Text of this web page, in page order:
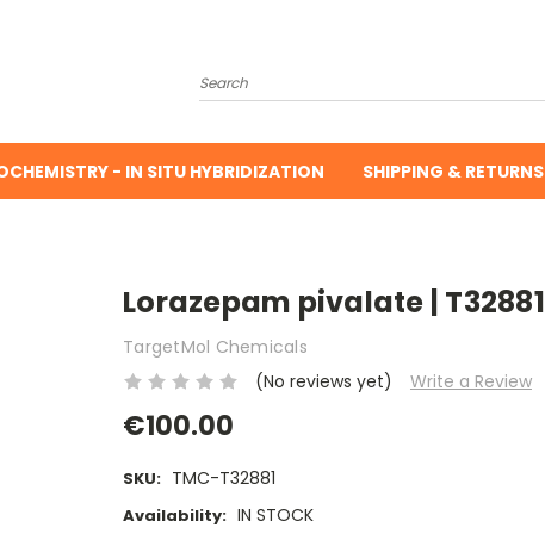
Search
- IN SITU HYBRIDIZATION SHIPPING & RETURNS
Lorazepam pivalate | T32881
TargetMol Chemicals
(No reviews yet)
Write a Review
€100.00
SKU: TMC-T32881
Availability: IN STOCK